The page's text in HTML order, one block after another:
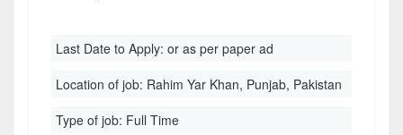
Last Date to Apply: or as per paper ad
Location of job: Rahim Yar Khan, Punjab, Pakistan
Type of job: Full Time